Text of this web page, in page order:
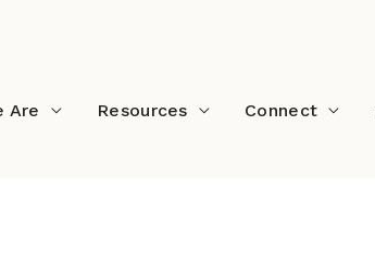
Are Resources Connect